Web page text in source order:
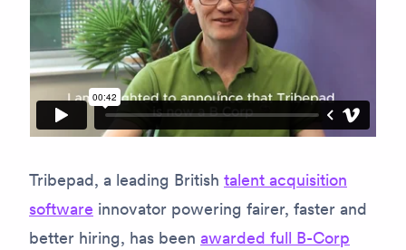
Tribepad, a leading British talent acquisition
software innovator powering fairer, faster and
better hiring, has been awarded full B-Corp